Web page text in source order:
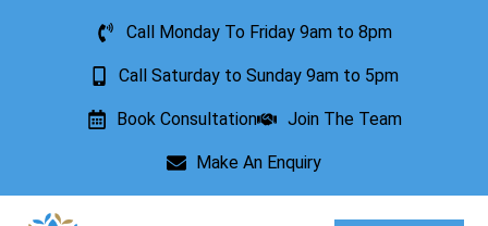
Call Monday To Friday 9am to 8pm
Call Saturday to Sunday 9am to 5pm
Book Consultation Join The Team
Make An Enquiry